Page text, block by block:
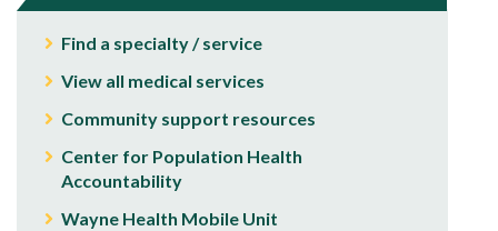
Find a specialty / service
View all medical services
Community support resources
Center for Population Health
Accountability
Wayne Health Mobile Unit